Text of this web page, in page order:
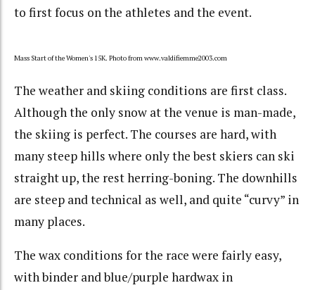
to first focus on the athletes and the event.
Mass Start of the Women's 15K. Photo from www.valdifiemme2003.com
The weather and skiing conditions are first class.
Although the only snow at the venue is man-made,
the skiing is perfect. The courses are hard, with
many steep hills where only the best skiers can ski
straight up, the rest herring-boning. The downhills
are steep and technical as well, and quite “curvy” in
many places.
The wax conditions for the race were fairly easy,
with binder and blue/purple hardwax in